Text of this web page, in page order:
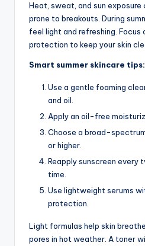
Heat, sweat, and sun exposure
prone to breakouts. During
feel light and refreshing. Focus
protection to keep your skin
Smart summer skincare tips:
Use a gentle foaming
and oil.
Apply an oil-free
Choose a broad-
or higher.
Reapply sunscreen every
time.
Use lightweight serums
protection.
Light formulas help skin
pores in hot weather. A toner